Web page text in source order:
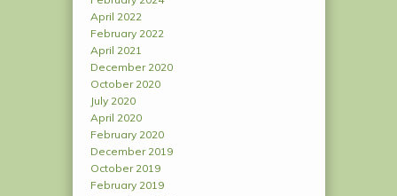
April 2022
February 2022
April 2021
December 2020
October 2020
July 2020
April 2020
February 2020
December 2019
October 2019
February 2019